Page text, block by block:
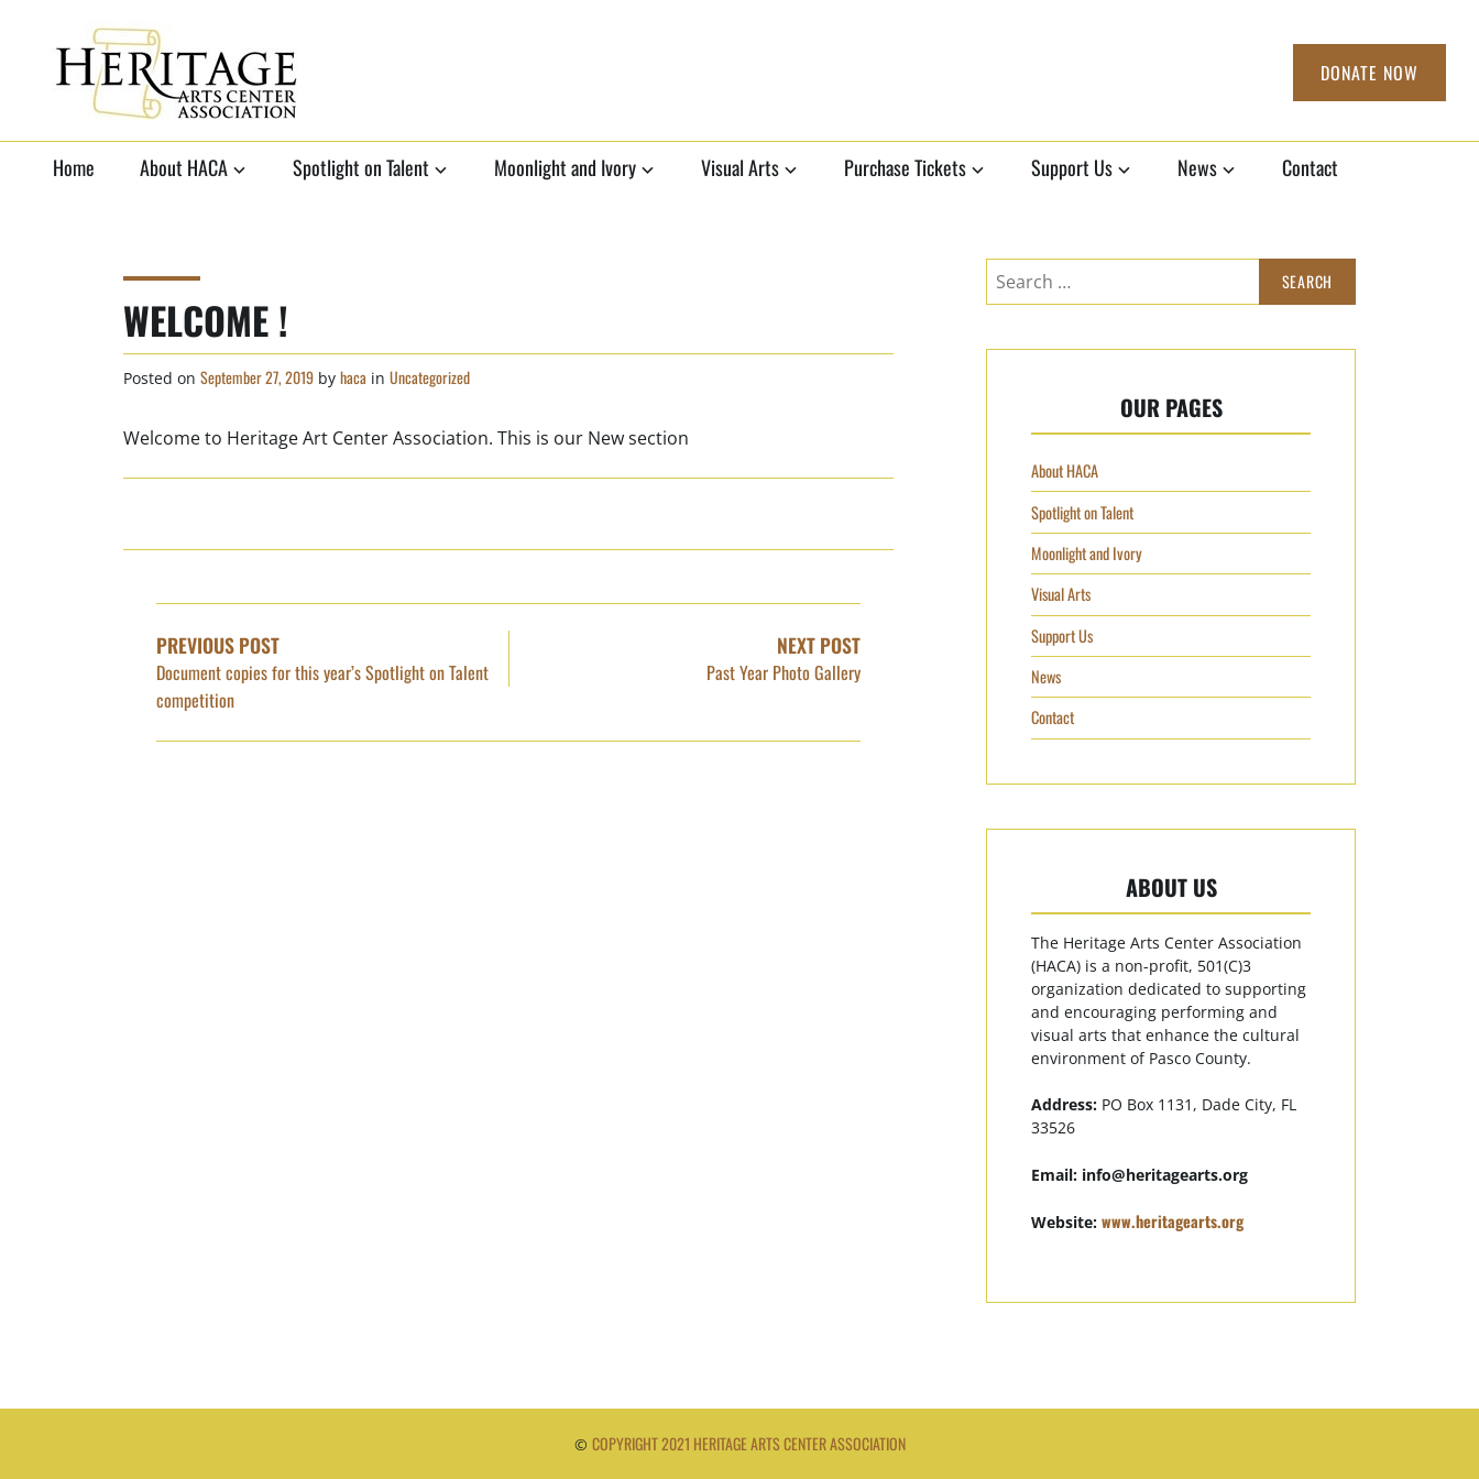
HERITAGE ARTS
support local arts
DONATE NOW
Home About HACA Spotlight on Talent Moonlight and Ivory Visual Arts Purchase Tickets Support Us News Contact
WELCOME !
Posted on September 27, 2019 by haca in Uncategorized
Welcome to Heritage Art Center Association. This is our New section
NAVIGATION
PREVIOUS POST
Document copies for this year’s Spotlight on Talent
competition
NEXT POST
Past Year Photo Gallery
for:
OUR PAGES
About HACA
Spotlight on Talent
Moonlight and Ivory
Visual Arts
Support Us
News
Contact
ABOUT US
The Heritage Arts Center Association
(HACA) is a non-profit, 501(C)3
organization dedicated to supporting
and encouraging performing and
visual arts that enhance the cultural
environment of Pasco County.
Address: PO Box 1131, Dade City, FL
33526
Email: info@heritagearts.org
Website: www.heritagearts.org
© COPYRIGHT 2021 HERITAGE ARTS CENTER ASSOCIATION